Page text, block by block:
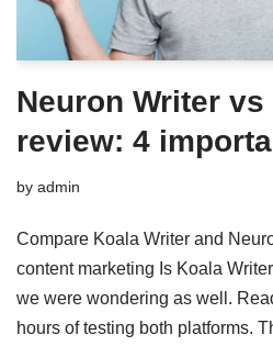
Neuron Writer
review: 4
by admin
Compare Koala Writer and
content marketing Is Koala
we were wondering as well.
hours of testing both platforms.